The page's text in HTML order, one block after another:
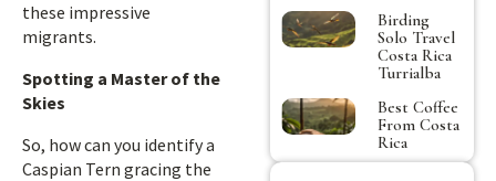
these impressive
migrants.
Spotting a Master of the
Skies
So, how can you identify a
Caspian Tern gracing the
Birding
Solo Travel
Costa Rica
Turrialba
Best Coffee
From Costa
Rica